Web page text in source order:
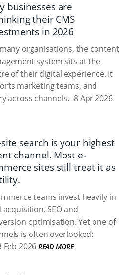
businesses are
their CMS
in 2026
organisations, the content
system sits at the
of their digital experience. It
marketing teams, and
across channels. 8 Apr 2026
search is your highest
channel. Most e-
sites still treat it as
teams invest heavily in
acquisition, SEO and
optimisation. Yet one of
is often overlooked:
Feb 2026 READ MORE